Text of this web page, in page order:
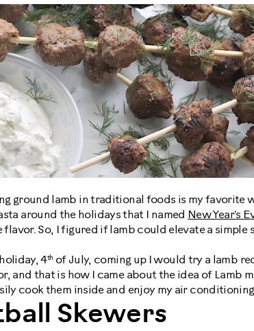
ground lamb in traditional foods is my favorite
around the holidays that I named New Year's
So, I figured if lamb could elevate a
4th of July, coming up I would try a lamb
and that is how I came about the idea of Lamb
cook them inside and enjoy my air
Skewers